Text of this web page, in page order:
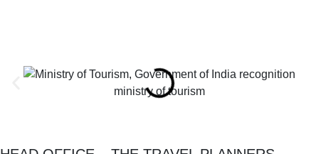
ministry of tourism